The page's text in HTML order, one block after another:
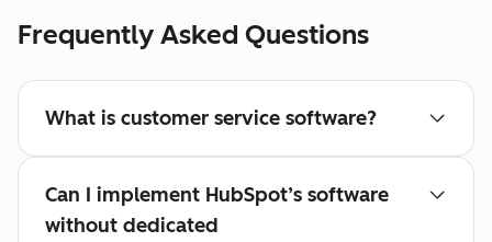
Frequently Asked Questions
What is customer service software?
Can I implement HubSpot’s software
without dedicated